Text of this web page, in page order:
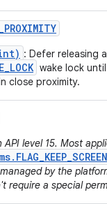
_PROXIMITY
: Defer releasing a
wake lock
close proximity.
level 15. Most
by the
require a special